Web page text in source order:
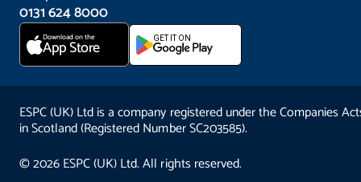
0131 624 8000
Download on the
App Store GET IT ON
ESPC (UK) Ltd is a company registered under the Companies
in Scotland (Registered Number SC203585).
© 2026 ESPC (UK) Ltd. All rights reserved.